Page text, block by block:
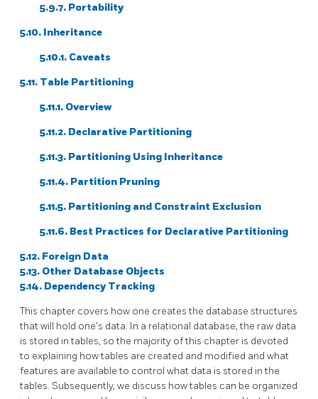
5.9.7. Portability
5.10. Inheritance
5.10.1. Caveats
5.11. Table Partitioning
5.11.1. Overview
5.11.2. Declarative Partitioning
5.11.3. Partitioning Using Inheritance
5.11.4. Partition Pruning
5.11.5. Partitioning and Constraint Exclusion
5.11.6. Best Practices for Declarative Partitioning
5.12. Foreign Data
5.13. Other Database Objects
5.14. Dependency Tracking
This chapter covers how one creates the database structures
that will hold one's data. In a relational database, the raw data
is stored in tables, so the majority of this chapter is devoted
to explaining how tables are created and modified and what
features are available to control what data is stored in the
tables. Subsequently, we discuss how tables can be organized